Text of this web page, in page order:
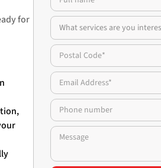
for
What services are you